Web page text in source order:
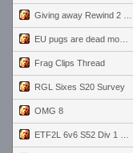
Frag Clips Thread
RGL Sixes S20 Survey
OMG 8